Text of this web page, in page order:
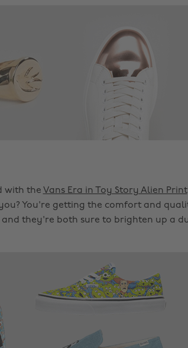
with the Vans Era in Toy Story Alien Print
You're getting the comfort and
they're both sure to brighten up a